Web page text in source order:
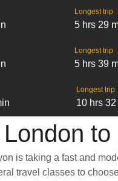
Longest trip
5 hrs 29
Longest trip
5 hrs 39
Longest trip
10 hrs 32
London
is taking a fast and
travel classes to